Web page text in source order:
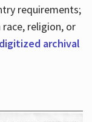
requirements;
religion, or
digitized archival